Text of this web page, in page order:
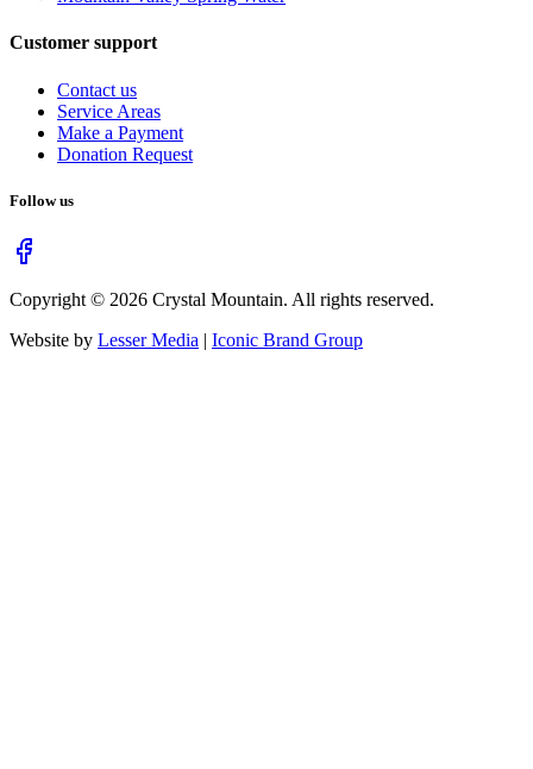
Customer support
Contact us
Service Areas
Make a Payment
Donation Request
Follow us
Copyright © 2026 Crystal Mountain. All rights reserved.
Website by Lesser Media | Iconic Brand Group